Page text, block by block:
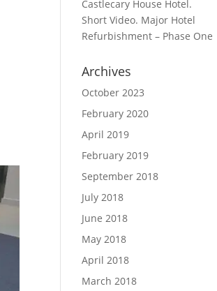
Castlecary House Hotel.
Short Video. Major Hotel
Refurbishment – Phase One
Archives
October 2023
February 2020
April 2019
February 2019
September 2018
July 2018
June 2018
May 2018
April 2018
March 2018